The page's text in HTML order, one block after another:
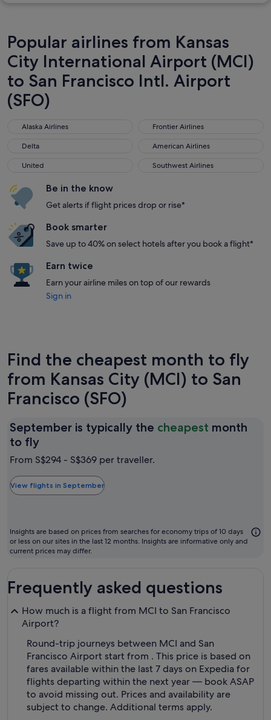
Popular airlines from Kansas
City International Airport (MCI)
to San Francisco Intl. Airport
(SFO)
Alaska Airlines
Alaska Airlines Frontier Airlines
Frontier Airlines
Delta
Delta American Airlines
American Airlines
United
United Southwest Airlines
Southwest Airlines
Be in the know
Get alerts if flight prices drop or rise*
Book smarter
Save up to 40% on select hotels after you book a flight*
Earn twice
Earn your airline miles on top of our rewards
Sign in
Find the cheapest month to fly
from Kansas City (MCI) to San
Francisco (SFO)
September is typically the cheapest month
to flySeptember
is
the
cheapest
to
fly
From S$294 - S$369 per traveller.
View flights in September
Insights are based on prices from searches for economy trips of 10 days
or less on our sites in the last 12 months. Insights are informative only and
current prices may differ.
Frequently asked questions
How much is a flight from MCI to San Francisco
Airport?
Round-trip journeys between MCI and San
Francisco Airport start from . This price is based on
fares available within the last 7 days on Expedia for
flights departing within the next year — book ASAP
to avoid missing out. Prices and availability are
subject to change. Additional terms apply.